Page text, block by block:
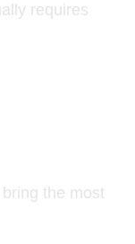
requires
the most